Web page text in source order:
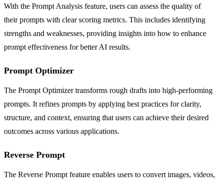
With the Prompt Analysis feature, users can assess the quality of
their prompts with clear scoring metrics. This includes identifying
strengths and weaknesses, providing insights into how to enhance
prompt effectiveness for better AI results.
Prompt Optimizer
The Prompt Optimizer transforms rough drafts into high-performing
prompts. It refines prompts by applying best practices for clarity,
structure, and context, ensuring that users can achieve their desired
outcomes across various applications.
Reverse Prompt
The Reverse Prompt feature enables users to convert images, videos,